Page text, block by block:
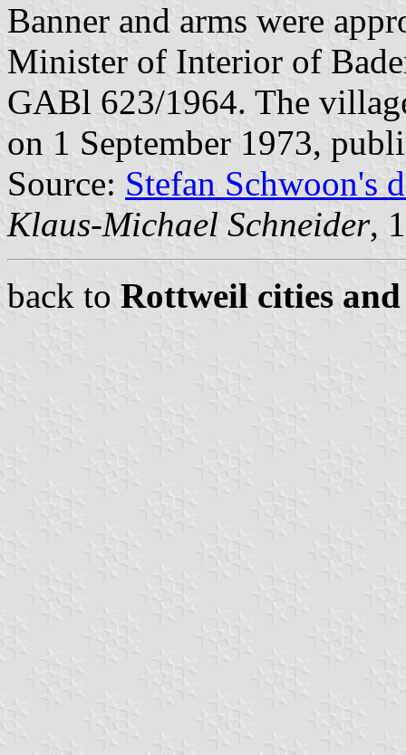
Banner and arms were
Minister of Interior of
GABl 623/1964. The
on 1 September 1973,
Source: Stefan Schwoon's
Klaus-Michael Schneider,
back to Rottweil cities